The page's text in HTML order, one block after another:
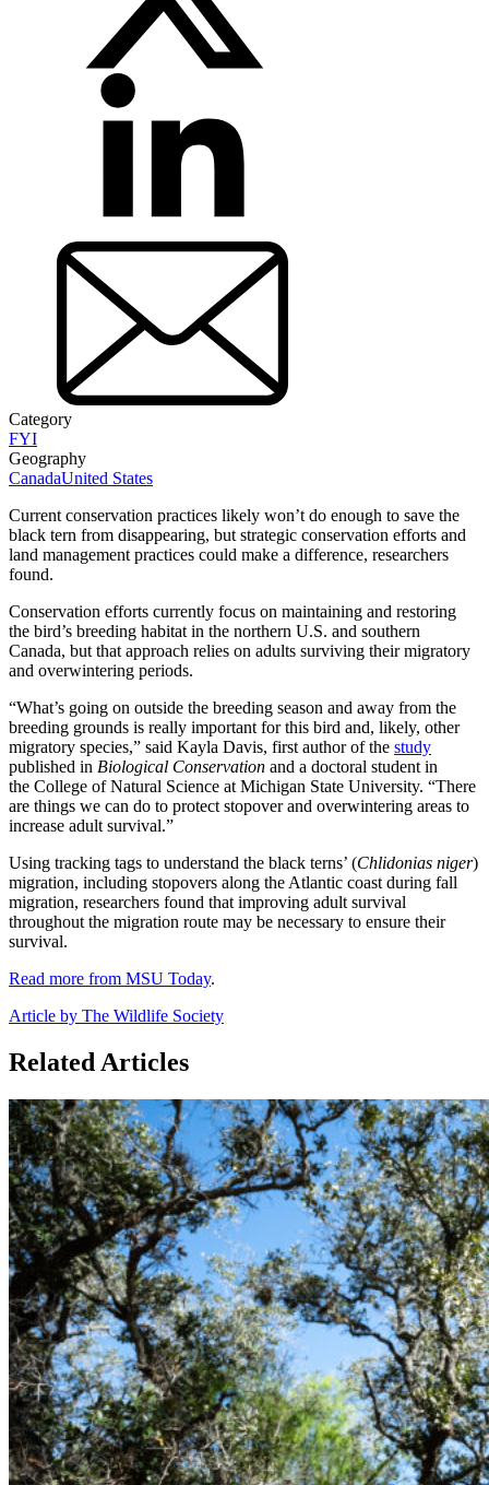
Category
FYI
Geography
CanadaUnited States
Current conservation practices likely won’t do enough to save the
black tern from disappearing, but strategic conservation efforts and
land management practices could make a difference, researchers
found.
Conservation efforts currently focus on maintaining and restoring
the bird’s breeding habitat in the northern U.S. and southern
Canada, but that approach relies on adults surviving their migratory
and overwintering periods.
“What’s going on outside the breeding season and away from the
breeding grounds is really important for this bird and, likely, other
migratory species,” said Kayla Davis, first author of the study
published in Biological Conservation and a doctoral student in
the College of Natural Science at Michigan State University. “There
are things we can do to protect stopover and overwintering areas to
increase adult survival.”
Using tracking tags to understand the black terns’ (Chlidonias niger)
migration, including stopovers along the Atlantic coast during fall
migration, researchers found that improving adult survival
throughout the migration route may be necessary to ensure their
survival.
Read more from MSU Today.
Article by The Wildlife Society
Related Articles